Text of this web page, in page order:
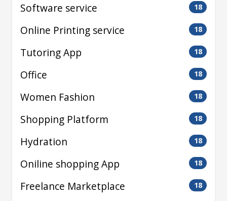
Software service 18
Online Printing service 18
Tutoring App 18
Office 18
Women Fashion 18
Shopping Platform 18
Hydration 18
Oniline shopping App 18
Freelance Marketplace 18